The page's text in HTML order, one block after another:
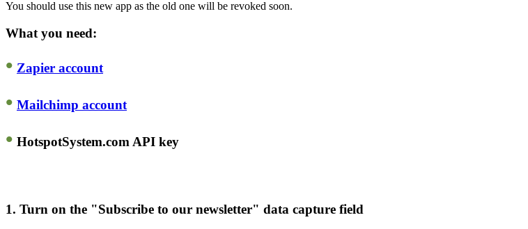
You should use this new app as the old one will be revoked soon.
What you need:
• Zapier account
• Mailchimp account
• HotspotSystem.com API key
1. Turn on the "Subscribe to our newsletter" data capture field